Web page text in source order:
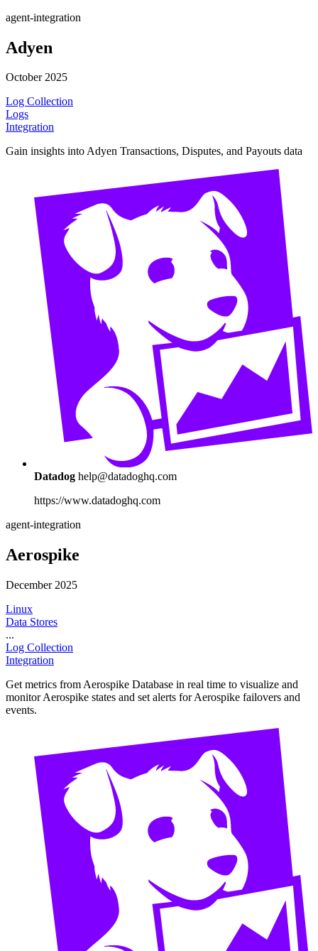
agent-integration
Adyen
October 2025
Log Collection
Logs
Integration
Gain insights into Adyen Transactions, Disputes, and Payouts data
Datadog help@datadoghq.com
https://www.datadoghq.com
agent-integration
Aerospike
December 2025
Linux
Data Stores
...
Log Collection
Integration
Get metrics from Aerospike Database in real time to visualize and
monitor Aerospike states and set alerts for Aerospike failovers and
events.